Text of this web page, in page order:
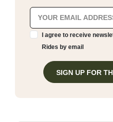
I agree to receive
Rides by email
SIGN UP FOR